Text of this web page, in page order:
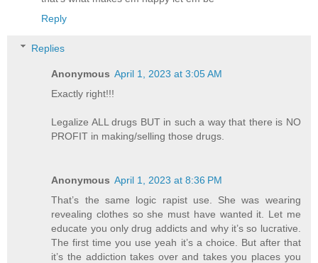
Reply
Replies
Anonymous April 1, 2023 at 3:05 AM
Exactly right!!!
Legalize ALL drugs BUT in such a way that there is NO
PROFIT in making/selling those drugs.
Anonymous April 1, 2023 at 8:36 PM
That’s the same logic rapist use. She was wearing
revealing clothes so she must have wanted it. Let me
educate you only drug addicts and why it’s so lucrative.
The first time you use yeah it’s a choice. But after that
it’s the addiction takes over and takes you places you